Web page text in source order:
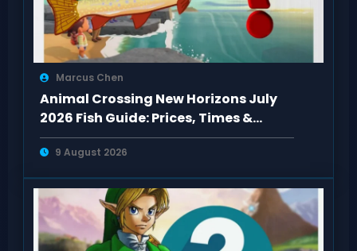
Marcus Chen
Animal Crossing New Horizons July
2026 Fish Guide: Prices, Times &
Locations
9 August 2026